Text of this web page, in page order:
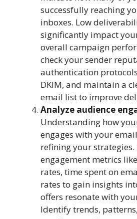
successfully reaching
inboxes. Low
significantly impact
overall campaign
check your sender
authentication
DKIM, and maintain a
email list to improve
Analyze audience
Understanding how
engages with your
refining your strategies.
engagement metrics
rates, time spent on
rates to gain insights
offers resonate with
Identify trends,